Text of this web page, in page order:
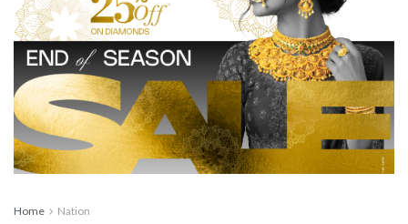
Home Nation